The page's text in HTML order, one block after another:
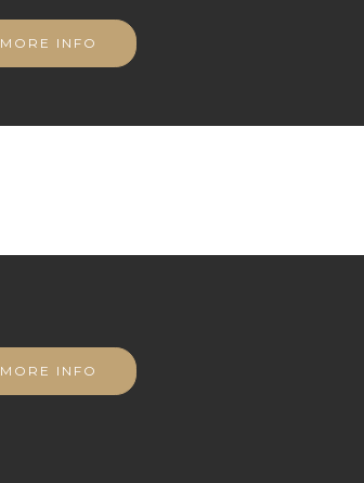
MORE INFO
MORE INFO